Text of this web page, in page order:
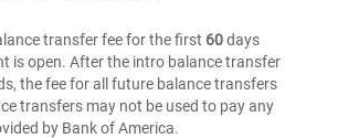
transfer fee for the first 60days
is open. After the intro balance transfer
the fee for all future balance transfers
transfers may not be used to pay any
by Bank of America.